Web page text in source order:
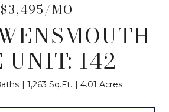
$3,495/MO
UNIT: 142
1,263 Sq.Ft. 4.01 Acres